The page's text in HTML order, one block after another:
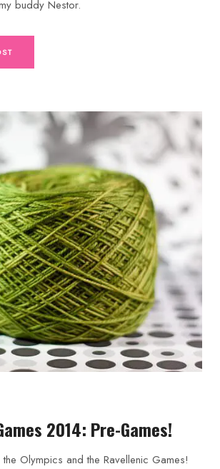
buddy Nestor.
2014: Pre-Games!
the Olympics and the Ravellenic Games!